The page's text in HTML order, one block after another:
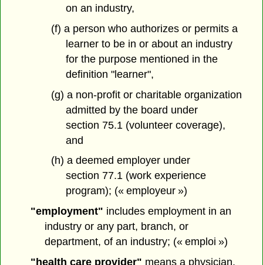
on an industry,
(f) a person who authorizes or permits a
learner to be in or about an industry
for the purpose mentioned in the
definition "learner",
(g) a non-profit or charitable organization
admitted by the board under
section 75.1 (volunteer coverage),
and
(h) a deemed employer under
section 77.1 (work experience
program); (« employeur »)
"employment" includes employment in an
industry or any part, branch, or
department, of an industry; (« emploi »)
"health care provider" means a physician,